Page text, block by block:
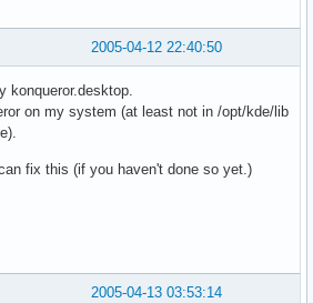
2005-04-12 22:40:50
konqueror.desktop.
on my system (at least not in /opt/kde/lib
fix this (if you haven't done so yet.)
2005-04-13 03:53:14